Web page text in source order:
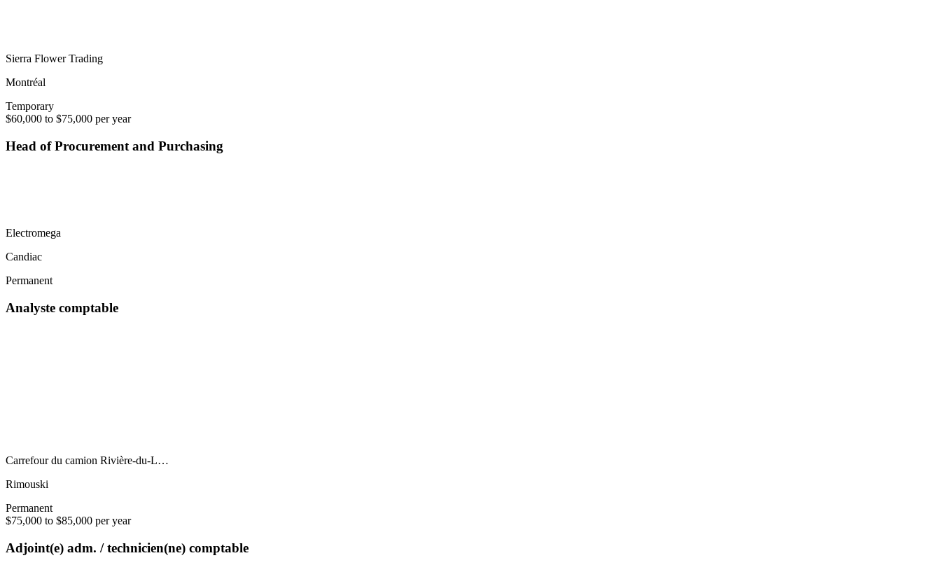
Sierra Flower Trading
Montréal
Temporary
$60,000 to $75,000 per year
Head of Procurement and Purchasing
Electromega
Candiac
Permanent
Analyste comptable
Carrefour du camion Rivière-du-L…
Rimouski
Permanent
$75,000 to $85,000 per year
Adjoint(e) adm. / technicien(ne) comptable